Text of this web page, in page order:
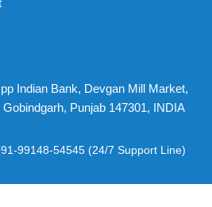
Indian Bank, Devgan Mill Market,